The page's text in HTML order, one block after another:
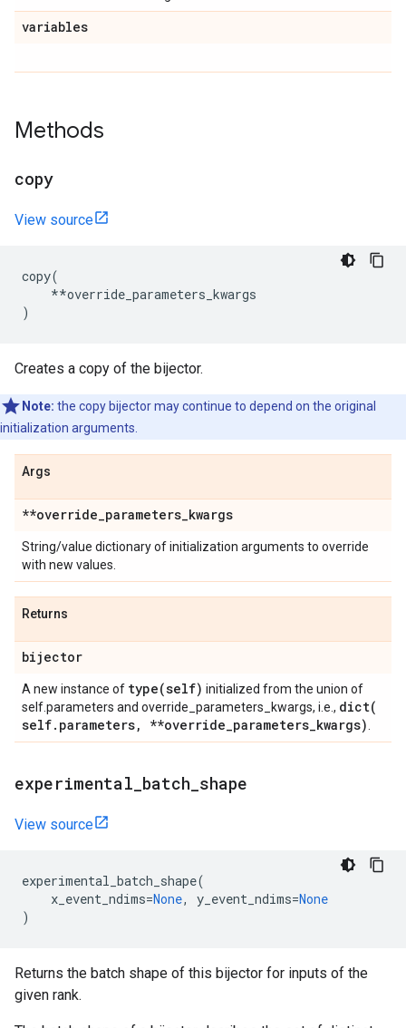
variables
Methods
copy
View source
copy(
**override_parameters_kwargs
)
Creates a copy of the bijector.
Note: the copy bijector may continue to depend on the original
initialization arguments.
Args
**override_parameters_kwargs
String/value dictionary of initialization arguments to override
with new values.
Returns
bijector
A new instance of type(self) initialized from the union of
self.parameters and override_parameters_kwargs, i.e., dict(
self. parameters, **override_parameters_kwargs)
experimental batch shape
View source
experimental_batch_shape(
x_event_ndims=None, y_event_ndims=None
)
Returns the batch shape of this bijector for inputs of the
given rank.